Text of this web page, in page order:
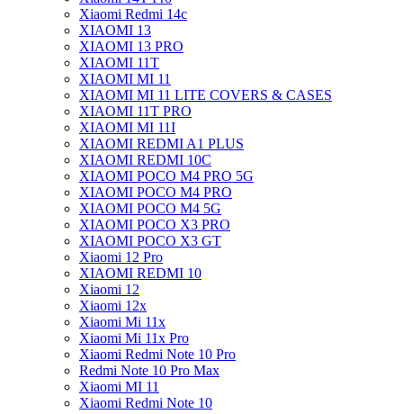
Xiaomi Redmi 14c
XIAOMI 13
XIAOMI 13 PRO
XIAOMI 11T
XIAOMI MI 11
XIAOMI MI 11 LITE COVERS & CASES
XIAOMI 11T PRO
XIAOMI MI 11I
XIAOMI REDMI A1 PLUS
XIAOMI REDMI 10C
XIAOMI POCO M4 PRO 5G
XIAOMI POCO M4 PRO
XIAOMI POCO M4 5G
XIAOMI POCO X3 PRO
XIAOMI POCO X3 GT
Xiaomi 12 Pro
XIAOMI REDMI 10
Xiaomi 12
Xiaomi 12x
Xiaomi Mi 11x
Xiaomi Mi 11x Pro
Xiaomi Redmi Note 10 Pro
Redmi Note 10 Pro Max
Xiaomi MI 11
Xiaomi Redmi Note 10